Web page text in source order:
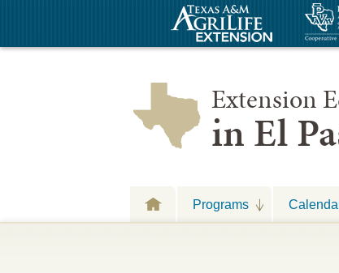
Extension
in El
Programs